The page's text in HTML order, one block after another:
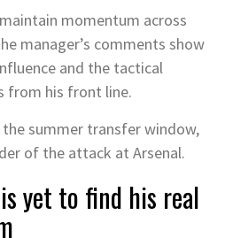
momentum across
manager’s comments show
and the tactical
from his front line.
summer transfer window,
of the attack at Arsenal.
yet to find his real